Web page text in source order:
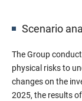
Scenario
The Group
physical risks to
changes on the
2025, the results